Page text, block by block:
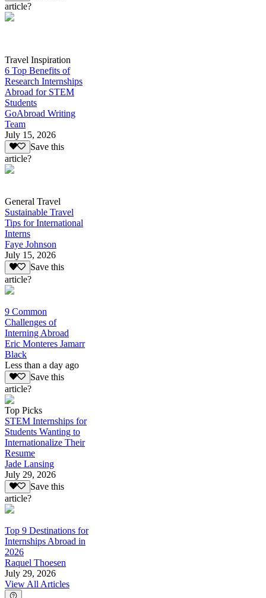
article?
Travel Inspiration
6 Top Benefits of
Research Internships
Abroad for STEM
Students
GoAbroad Writing
Team
July 15, 2026
Save this
article?
General Travel
Sustainable Travel
Tips for International
Interns
Faye Johnson
July 15, 2026
Save this
article?
9 Common
Challenges of
Interning Abroad
Eric Monteres Jamarr
Black
Less than a day ago
Save this
article?
Top Picks
STEM Internships for
Students Wanting to
Internationalize Their
Resume
Jade Lansing
July 29, 2026
Save this
article?
Top 9 Destinations for
Internships Abroad in
2026
Raquel Thoesen
July 29, 2026
View All Articles